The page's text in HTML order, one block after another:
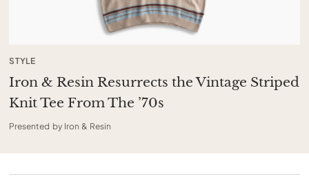
STYLE
Iron & Resin Resurrects the Vintage Striped
Knit Tee From The ’70s
Presented by Iron & Resin